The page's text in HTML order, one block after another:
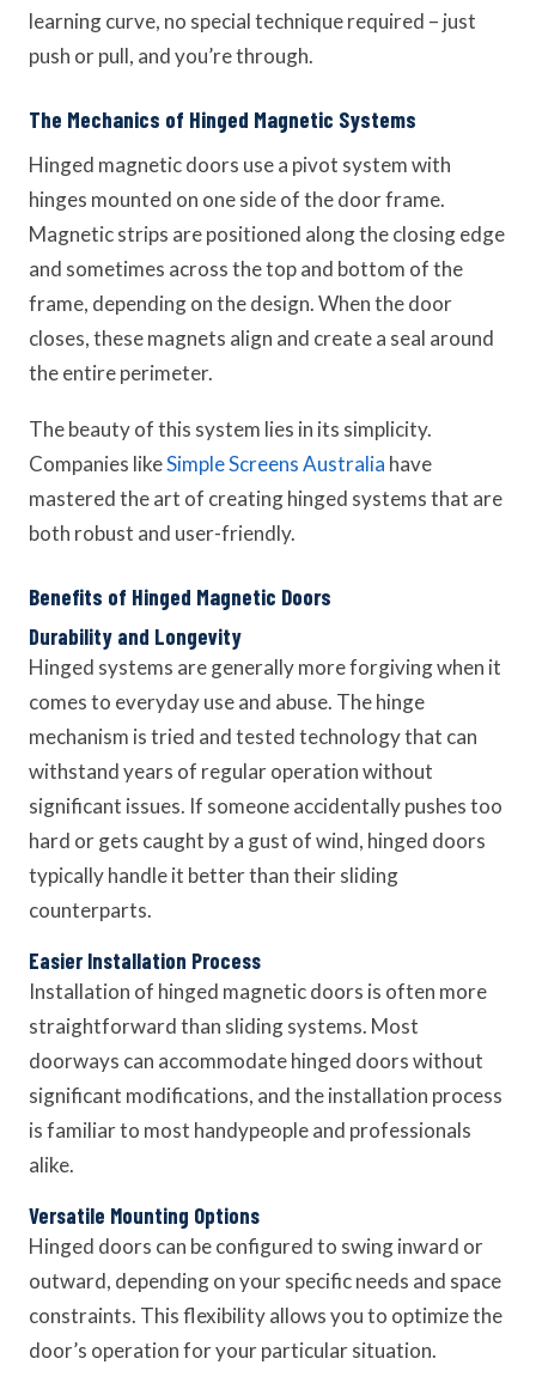
learning curve, no special technique required – just
push or pull, and you’re through.
The Mechanics of Hinged Magnetic Systems
Hinged magnetic doors use a pivot system with
hinges mounted on one side of the door frame.
Magnetic strips are positioned along the closing edge
and sometimes across the top and bottom of the
frame, depending on the design. When the door
closes, these magnets align and create a seal around
the entire perimeter.
The beauty of this system lies in its simplicity.
Companies likeSimple Screens Australia have
mastered the art of creating hinged systems that are
both robust and user-friendly.
Benefits of Hinged Magnetic Doors
Durability and Longevity
Hinged systems are generally more forgiving when it
comes to everyday use and abuse. The hinge
mechanism is tried and tested technology that can
withstand years of regular operation without
significant issues. If someone accidentally pushes too
hard or gets caught by a gust of wind, hinged doors
typically handle it better than their sliding
counterparts.
Easier Installation Process
Installation of hinged magnetic doors is often more
straightforward than sliding systems. Most
doorways can accommodate hinged doors without
significant modifications, and the installation process
is familiar to most handypeople and professionals
alike.
Versatile Mounting Options
Hinged doors can be configured to swing inward or
outward, depending on your specific needs and space
constraints. This flexibility allows you to optimize the
door’s operation for your particular situation.